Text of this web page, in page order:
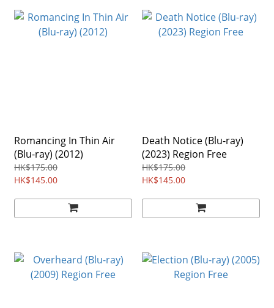
Romancing In Thin Air
(Blu-ray) (2012)
HK$175.00
HK$145.00
Death Notice (Blu-ray)
(2023) Region Free
HK$175.00
HK$145.00